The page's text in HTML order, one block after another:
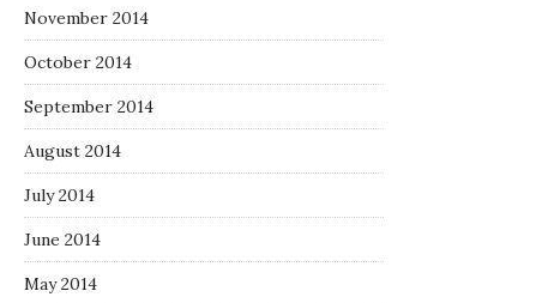
November 2014
October 2014
September 2014
August 2014
July 2014
June 2014
May 2014